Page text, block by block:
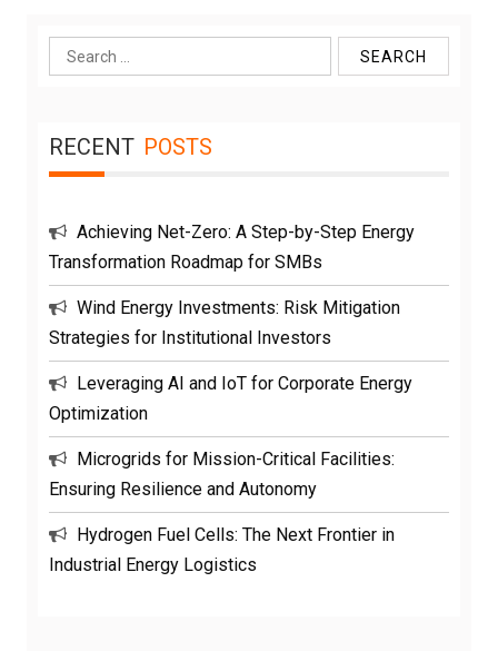
Search
for:
RECENT POSTS
Achieving Net-Zero: A Step-by-Step Energy
Transformation Roadmap for SMBs
Wind Energy Investments: Risk Mitigation
Strategies for Institutional Investors
Leveraging AI and IoT for Corporate Energy
Optimization
Microgrids for Mission-Critical Facilities:
Ensuring Resilience and Autonomy
Hydrogen Fuel Cells: The Next Frontier in
Industrial Energy Logistics